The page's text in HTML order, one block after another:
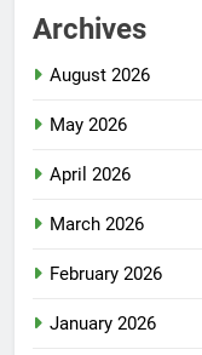
Archives
August 2026
May 2026
April 2026
March 2026
February 2026
January 2026